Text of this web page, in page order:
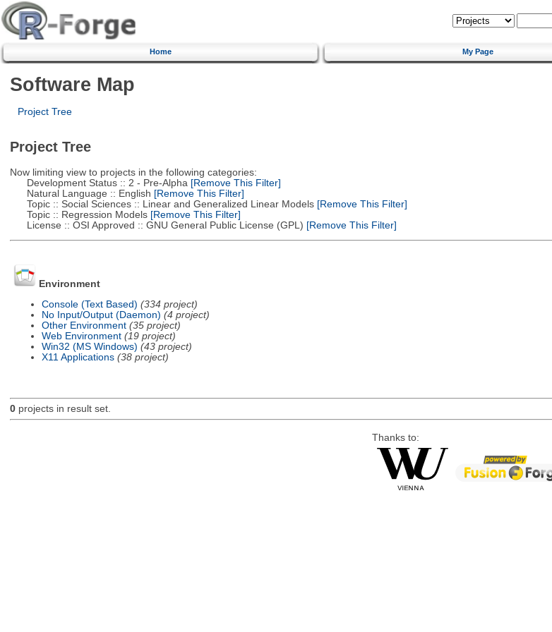
Home My Page
Software Map
Project Tree
Project Tree
Now limiting view to projects in the following categories:
Development Status :: 2 - Pre-Alpha [Remove This Filter]
Natural Language :: English [Remove This Filter]
Topic :: Social Sciences :: Linear and Generalized Linear Models[Remove This Filter]
Topic :: Regression Models[Remove This Filter]
License :: OSI Approved :: GNU General Public License (GPL) [Remove This Filter]
Environment
Console (Text Based) (334 project)
No Input/Output (Daemon) (4 project)
Other Environment (35 project)
Web Environment (19 project)
Win32 (MS Windows) (43 project)
X11 Applications (38 project)
0projects in result set.
Thanks to: